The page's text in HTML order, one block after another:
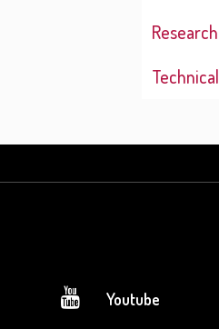
Research
Technical
Youtube